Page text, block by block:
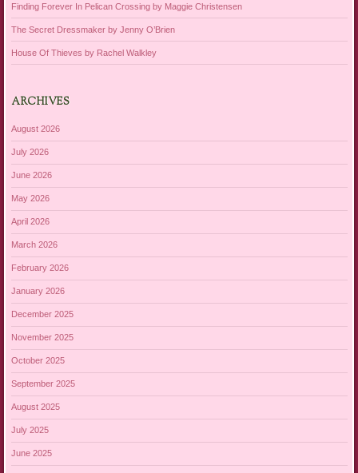
Finding Forever In Pelican Crossing by Maggie Christensen
The Secret Dressmaker by Jenny O’Brien
House Of Thieves by Rachel Walkley
ARCHIVES
August 2026
July 2026
June 2026
May 2026
April 2026
March 2026
February 2026
January 2026
December 2025
November 2025
October 2025
September 2025
August 2025
July 2025
June 2025